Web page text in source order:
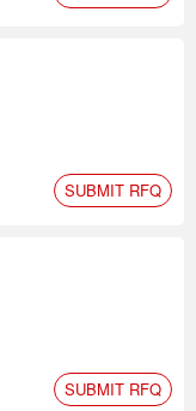
SUBMIT RFQ
SUBMIT RFQ